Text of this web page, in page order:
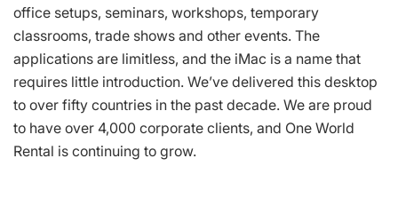
office setups, seminars, workshops, temporary
classrooms, trade shows and other events. The
applications are limitless, and the iMac is a name that
requires little introduction. We’ve delivered this desktop
to over fifty countries in the past decade. We are proud
to have over 4,000 corporate clients, and One World
Rental is continuing to grow.